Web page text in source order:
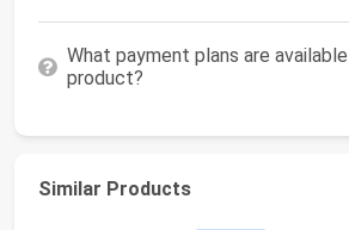
What payment plans are
product?
Similar Products